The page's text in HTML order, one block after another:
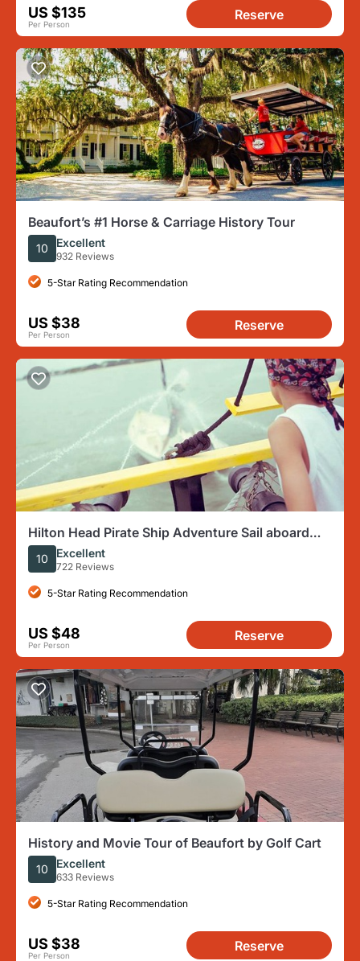
US $135
Per Person
Reserve
Beaufort’s #1 Horse & Carriage History Tour
10 Excellent
932 Reviews
5-Star Rating Recommendation
US $38
Per Person
Reserve
Hilton Head Pirate Ship Adventure Sail aboard
the Black Dagger
10 Excellent
722 Reviews
5-Star Rating Recommendation
US $48
Per Person
Reserve
History and Movie Tour of Beaufort by Golf Cart
10 Excellent
633 Reviews
5-Star Rating Recommendation
US $38
Per Person
Reserve